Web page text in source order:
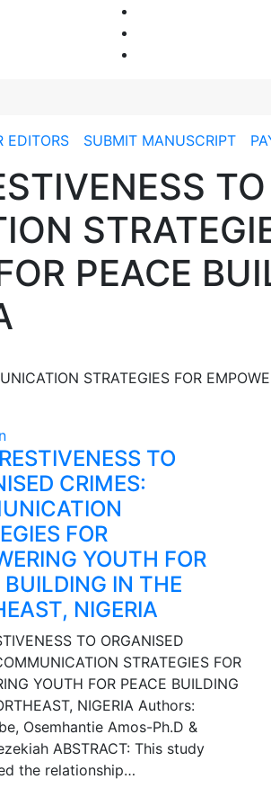
EDITORS SUBMIT MANUSCRIPT
TO
PEACE
STRATEGIES FOR
TO
CRIMES:
FOR
YOUTH FOR
BUILDING IN THE
NIGERIA
TO ORGANISED
STRATEGIES FOR
YOUTH FOR PEACE BUILDING
NIGERIA Authors:
Osemhantie Amos-Ph.D &
ABSTRACT: This study
the relationship…